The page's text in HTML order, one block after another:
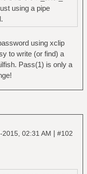
using a pipe
using xclip
to write (or find) a
Pass(1) is only a
2015, 02:31 AM | #102